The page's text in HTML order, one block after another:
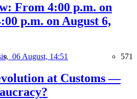
From 4:00 p.m. on
p.m. on August 6,
06 August, 14:51 571
at Customs —